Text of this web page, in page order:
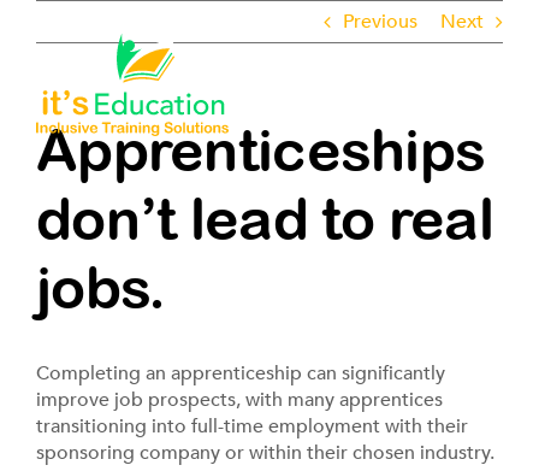
About
Employers
Learners
Pathways
ROTL
Previous Next
Apprenticeships
don’t lead to real
jobs.
Completing an apprenticeship can significantly
improve job prospects, with many apprentices
transitioning into full-time employment with their
sponsoring company or within their chosen industry.